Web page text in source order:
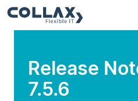
Release
7.5.6